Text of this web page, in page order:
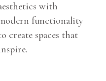
with
functionality
create spaces that